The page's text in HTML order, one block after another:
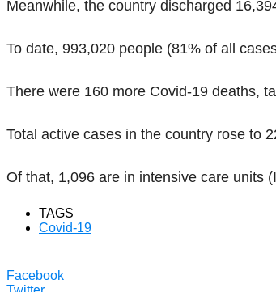
Meanwhile, the country discharged
To date, 993,020 people (81% of all
There were 160 more Covid-19 deaths,
Total active cases in the country rose to
Of that, 1,096 are in intensive care units
TAGS
Covid-19
Facebook